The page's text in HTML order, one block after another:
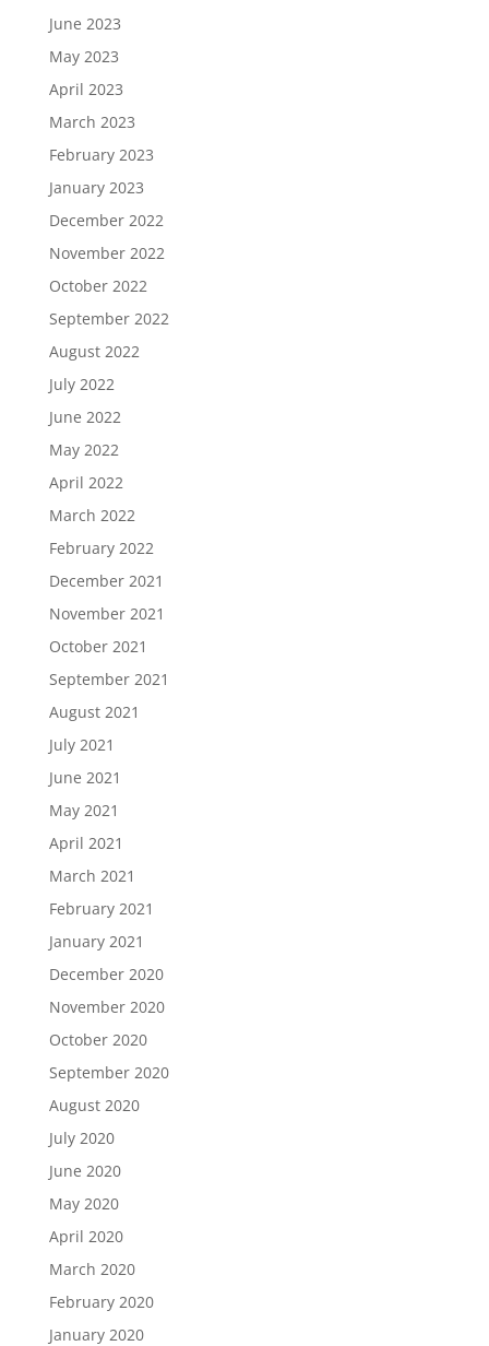
June 2023
May 2023
April 2023
March 2023
February 2023
January 2023
December 2022
November 2022
October 2022
September 2022
August 2022
July 2022
June 2022
May 2022
April 2022
March 2022
February 2022
December 2021
November 2021
October 2021
September 2021
August 2021
July 2021
June 2021
May 2021
April 2021
March 2021
February 2021
January 2021
December 2020
November 2020
October 2020
September 2020
August 2020
July 2020
June 2020
May 2020
April 2020
March 2020
February 2020
January 2020